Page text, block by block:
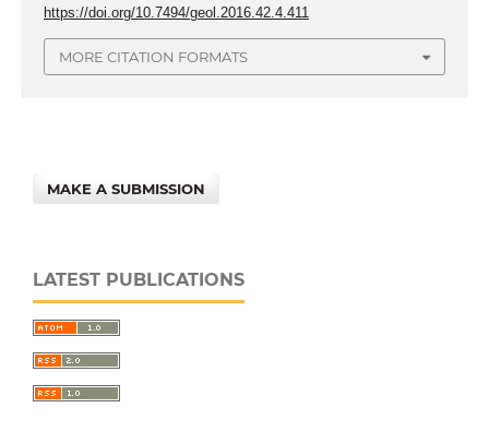
https://doi.org/10.7494/geol.2016.42.4.411
MORE CITATION FORMATS
MAKE A SUBMISSION
LATEST PUBLICATIONS